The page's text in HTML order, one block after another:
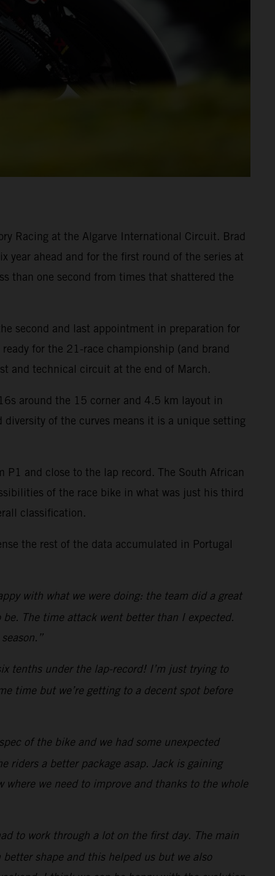
Racing at the Algarve International Circuit. Brad
year ahead and for the first round of the series at
than one second from times that shattered the
second and last appointment in preparation for
for the 21-race championship (and brand
and technical circuit at the end of March.
around the 15 corner and 4.5 km layout in
of the curves means it is a unique setting
and close to the lap record. The South African
of the race bike in what was just his third
classification.
the rest of the data accumulated in Portugal
with what we were doing: the team did a great
The time attack went better than I expected.
tenths under the lap-record! I’m just trying to
time but we’re getting to a decent spot before
of the bike and we had some unexpected
riders a better package asap. Jack is gaining
we need to improve and thanks to the whole
to work through a lot on the first day. The main
shape and this helped us but we also